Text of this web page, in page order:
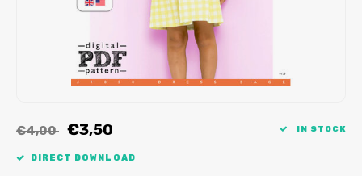
My Image tutorials
My Image corrections
B-Trendy corrections
Iron-on patches
Free sewing patterns
PDF Plotter Service
€4,00 €3,50 IN STOCK
DIRECT DOWNLOAD